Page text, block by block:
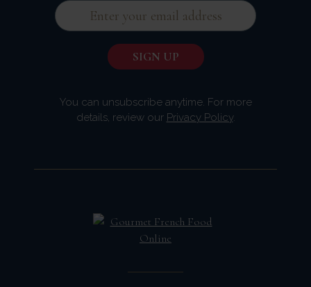
You can unsubscribe anytime. For more
details, review our Privacy Policy.